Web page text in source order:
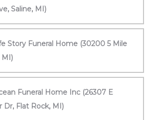
Saline, MI)
Story Funeral Home (30200 5 Mile
MI)
Funeral Home Inc (26307 E
Dr, Flat Rock, MI)